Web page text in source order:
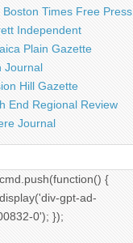
Boston Times Free Press
Independent
Plain Gazette
Journal
Hill Gazette
End Regional Review
Journal
{
gpt-ad-
0'); });